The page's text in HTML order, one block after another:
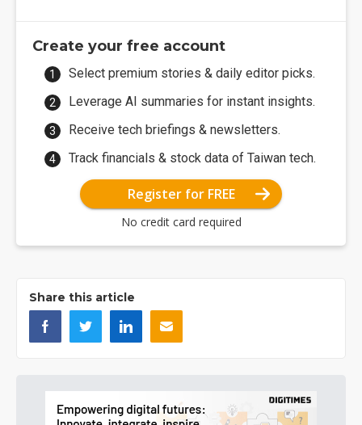
Create your free account
Select premium stories & daily editor picks.
Leverage AI summaries for instant insights.
Receive tech briefings & newsletters.
Track financials & stock data of Taiwan tech.
Register for FREE
No credit card required
Share this article